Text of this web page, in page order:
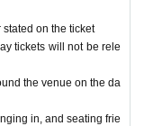
stated on the ticket
tickets will not be rele
the venue on the da
in, and seating frie